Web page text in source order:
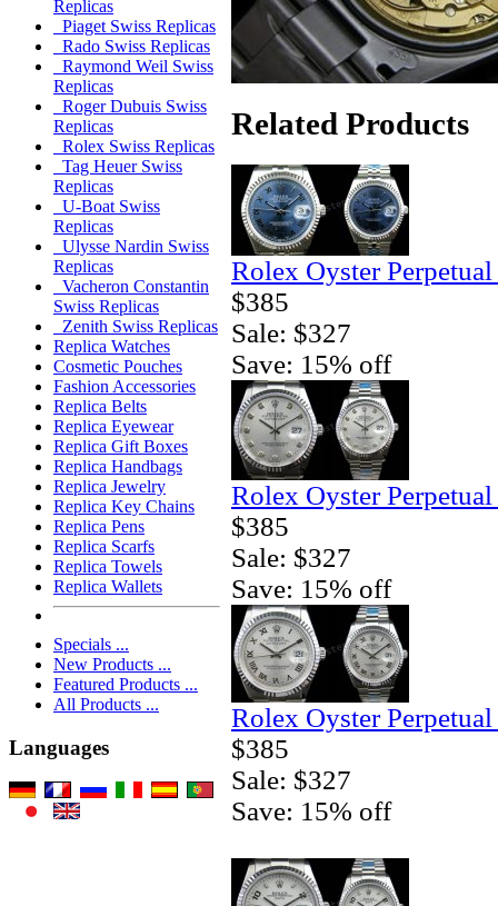
Replicas
Piaget Swiss Replicas
Rado Swiss Replicas
Raymond Weil Swiss
Replicas
Roger Dubuis Swiss
Replicas
Rolex Swiss Replicas
Tag Heuer Swiss
Replicas
U-Boat Swiss
Replicas
Ulysse Nardin Swiss
Replicas
Vacheron Constantin
Swiss Replicas
Zenith Swiss Replicas
Replica Watches
Cosmetic Pouches
Fashion Accessories
Replica Belts
Replica Eyewear
Replica Gift Boxes
Replica Handbags
Replica Jewelry
Replica Key Chains
Replica Pens
Replica Scarfs
Replica Towels
Replica Wallets
Specials ...
New Products ...
Featured Products ...
All Products ...
Languages
Related Products
Rolex Oyster
$385
Sale: $327
Save: 15% off
Rolex Oyster
$385
Sale: $327
Save: 15% off
Rolex Oyster
$385
Sale: $327
Save: 15% off